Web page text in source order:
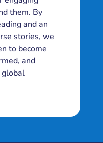
them. By
and an
stories, we
to become
and
global